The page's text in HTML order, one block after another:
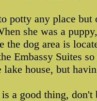
potty any place but
she was a
the dog area is
Embassy Suites
house, but
a good thing, don't